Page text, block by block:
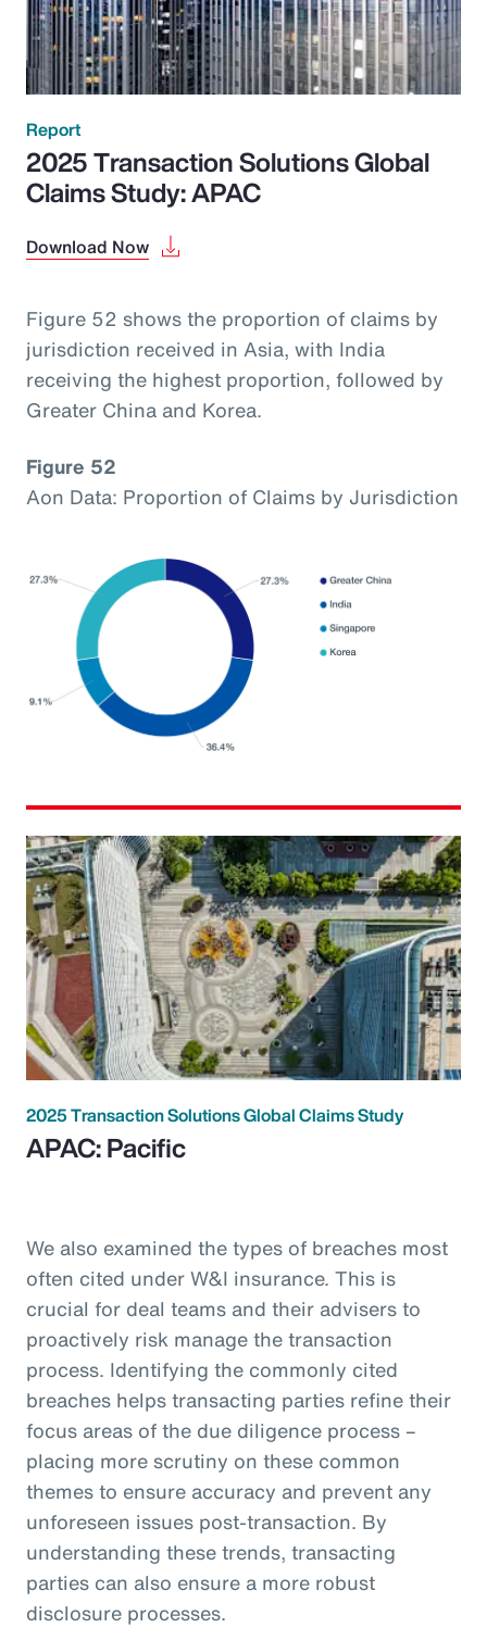
Report
2025 Transaction Solutions Global
Claims Study: APAC
Download Now
Figure 52 shows the proportion of claims by
jurisdiction received in Asia, with India
receiving the highest proportion, followed by
Greater China and Korea.
Figure 52
Aon Data: Proportion of Claims by Jurisdiction
2025 Transaction Solutions Global Claims Study
APAC: Pacific
We also examined the types of breaches most
often cited under W&I insurance. This is
crucial for deal teams and their advisers to
proactively risk manage the transaction
process. Identifying the commonly cited
breaches helps transacting parties refine their
focus areas of the due diligence process –
placing more scrutiny on these common
themes to ensure accuracy and prevent any
unforeseen issues post-transaction. By
understanding these trends, transacting
parties can also ensure a more robust
disclosure processes.